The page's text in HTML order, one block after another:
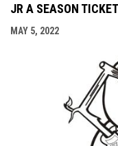
JR A SEASON
MAY 5, 2022